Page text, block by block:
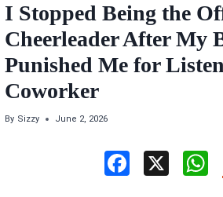
I Stopped Being the
Cheerleader After My
Punished Me for
Coworker
By Sizzy June 2, 2026
X